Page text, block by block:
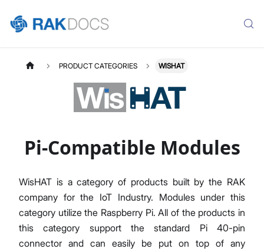
PRODUCT CATEGORIES WISHAT
Pi-Compatible Modules
WisHAT is a category of products built by the RAK
company for the IoT Industry. Modules under this
category utilize the Raspberry Pi. All of the products in
this category support the standard Pi 40-pin
connector and can easily be put on top of any